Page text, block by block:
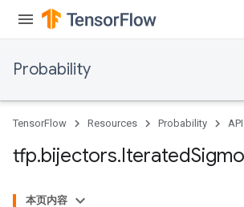
Probability
TensorFlow Resources Probability API
tfp.bijectors.Iterated
本页内容